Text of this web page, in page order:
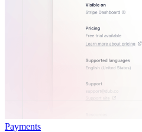
Payments